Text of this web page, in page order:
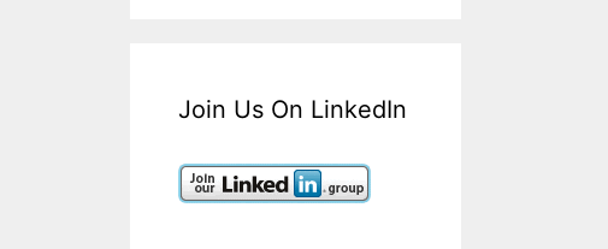
Join Us On LinkedIn